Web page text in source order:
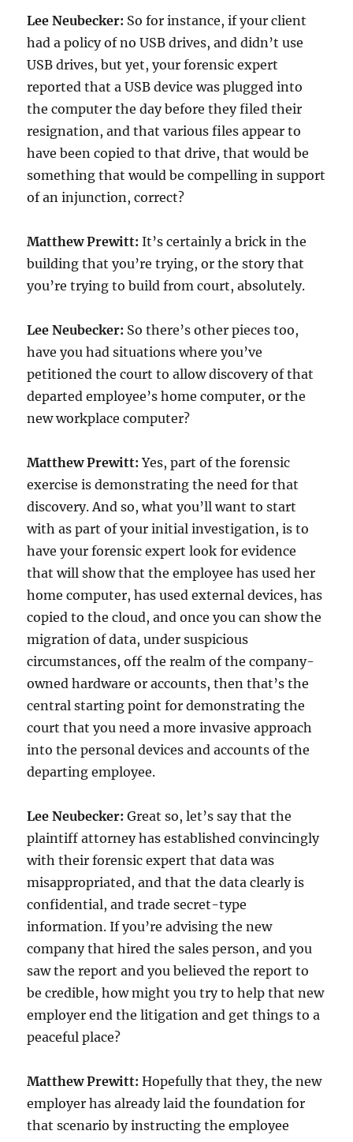
Lee Neubecker: So for instance, if your client
had a policy of no USB drives, and didn’t use
USB drives, but yet, your forensic expert
reported that a USB device was plugged into
the computer the day before they filed their
resignation, and that various files appear to
have been copied to that drive, that would be
something that would be compelling in support
of an injunction, correct?
Matthew Prewitt:It’s certainly a brick in the
building that you’re trying, or the story that
you’re trying to build from court, absolutely.
Lee Neubecker: So there’s other pieces too,
have you had situations where you’ve
petitioned the court to allow discovery of that
departed employee’s home computer, or the
new workplace computer?
Matthew Prewitt:Yes, part of the forensic
exercise is demonstrating the need for that
discovery. And so, what you’ll want to start
with as part of your initial investigation, is to
have your forensic expert look for evidence
that will show that the employee has used her
home computer, has used external devices, has
copied to the cloud, and once you can show the
migration of data, under suspicious
circumstances, off the realm of the company-
owned hardware or accounts, then that’s the
central starting point for demonstrating the
court that you need a more invasive approach
into the personal devices and accounts of the
departing employee.
Lee Neubecker:Great so, let’s say that the
plaintiff attorney has established convincingly
with their forensic expert that data was
misappropriated, and that the data clearly is
confidential, and trade secret-type
information. If you’re advising the new
company that hired the sales person, and you
saw the report and you believed the report to
be credible, how might you try to help that new
employer end the litigation and get things to a
peaceful place?
Matthew Prewitt:Hopefully that they, the new
employer has already laid the foundation for
that scenario by instructing the employee